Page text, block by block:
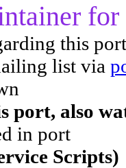
this
list via
port, also
in port
Scripts)